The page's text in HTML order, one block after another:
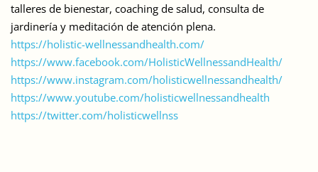
talleres de bienestar, coaching de salud, consulta de
jardinería y meditación de atención plena.
https://holistic-wellnessandhealth.com/
https://www.facebook.com/HolisticWellnessandHealth/
https://www.instagram.com/holisticwellnessandhealth/
https://www.youtube.com/holisticwellnessandhealth
https://twitter.com/holisticwellnss